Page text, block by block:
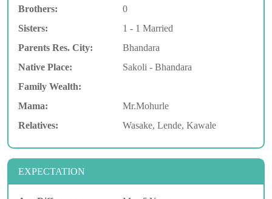
Brothers:
0
Sisters:
1 - 1 Married
Parents Res. City:
Bhandara
Native Place:
Sakoli - Bhandara
Family Wealth:
Mama:
Mr.Mohurle
Relatives:
Wasake, Lende, Kawale
EXPECTATION